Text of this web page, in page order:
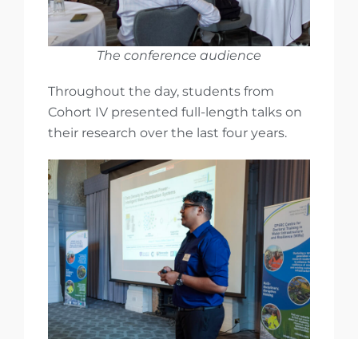
The conference audience
Throughout the day, students from
Cohort IV presented full-length talks on
their research over the last four years.